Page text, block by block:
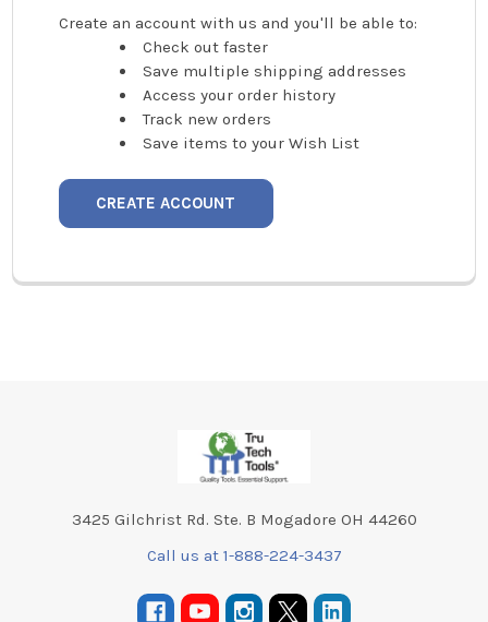
Create an account with us and you'll be able to:
Check out faster
Save multiple shipping addresses
Access your order history
Track new orders
Save items to your Wish List
CREATE ACCOUNT
3425 Gilchrist Rd. Ste. B Mogadore OH 44260
Call us at 1-888-224-3437